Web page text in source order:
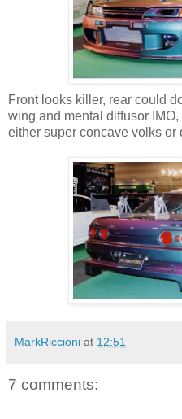
Front looks killer, rear could
wing and mental diffusor
either super concave volks or
MarkRiccioni at 12:51
7 comments: